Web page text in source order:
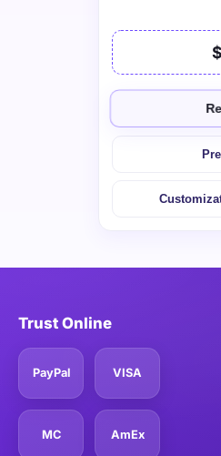
Trust Online
PayPal VISA
MC AmEx